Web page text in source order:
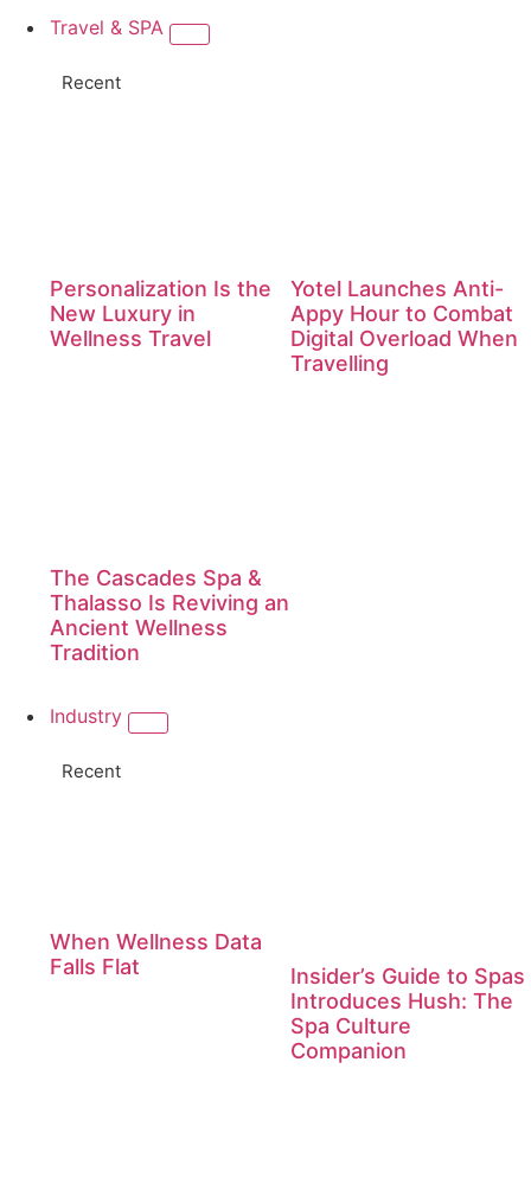
Travel & SPA
Recent
Personalization Is the
New Luxury in
Wellness Travel
Yotel Launches Anti-
Appy Hour to Combat
Digital Overload When
Travelling
The Cascades Spa &
Thalasso Is Reviving an
Ancient Wellness
Tradition
Industry
Recent
When Wellness Data
Falls Flat
Insider’s Guide to Spas
Introduces Hush: The
Spa Culture
Companion